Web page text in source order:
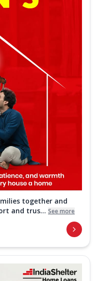
together and
and trus... See more